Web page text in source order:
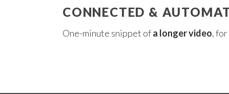
CONNECTED &
One-minute snippet ofa longer video,